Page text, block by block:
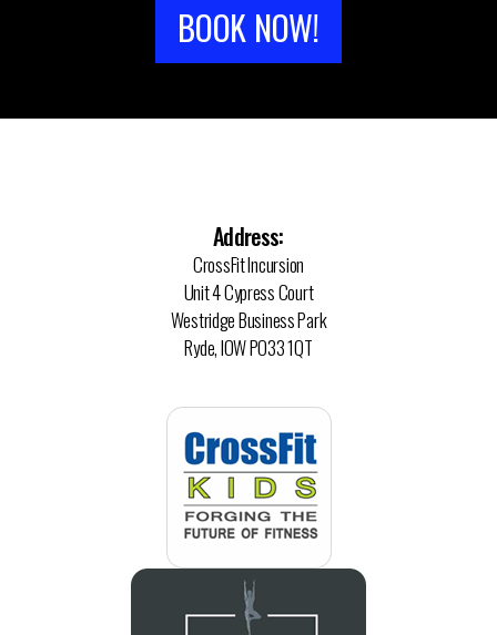
BOOK NOW!
Address:
CrossFit Incursion
Unit 4 Cypress Court
Westridge Business Park
Ryde, IOW PO33 1QT